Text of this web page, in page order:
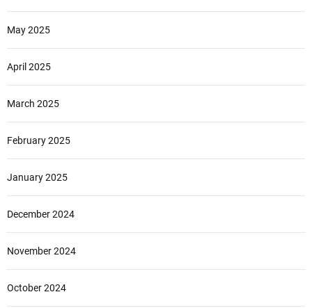
May 2025
April 2025
March 2025
February 2025
January 2025
December 2024
November 2024
October 2024